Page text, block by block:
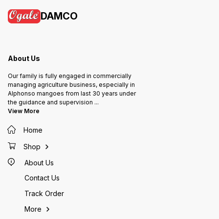
DAMCO
About Us
Our family is fully engaged in commercially
managing agriculture business, especially in
Alphonso mangoes from last 30 years under
the guidance and supervision ...
View More
Home
Shop
About Us
Contact Us
Track Order
More